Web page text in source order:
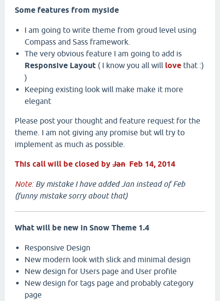
Some features from myside
I am going to write theme from groud level using
Compass and Sass framework.
The very obvious feature I am going to add is
Responsive Layout ( I know you all will love that :)
)
Keeping existing look will make make it more
elegant
Please post your thought and feature request for the
theme. I am not giving any promise but wll try to
implement as much as possible.
This call will be closed by Jan Feb 14, 2014
Note: By mistake I have added Jan instead of Feb
(funny mistake sorry about that)
What will be new in Snow Theme 1.4
Responsive Design
New modern look with slick and minimal design
New design for Users page and User profile
New design for tags page and probably category
page